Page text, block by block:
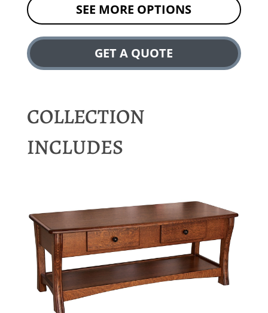
SEE MORE OPTIONS
GET A QUOTE
COLLECTION
INCLUDES